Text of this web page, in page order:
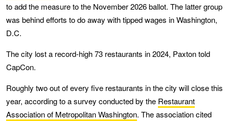
to add the measure to the November 2026 ballot. The latter group
was behind efforts to do away with tipped wages in Washington,
D.C.
The city lost a record-high 73 restaurants in 2024, Paxton told
CapCon.
Roughly two out of every five restaurants in the city will close this
year, according to a survey conducted by the Restaurant
Association of Metropolitan Washington. The association cited